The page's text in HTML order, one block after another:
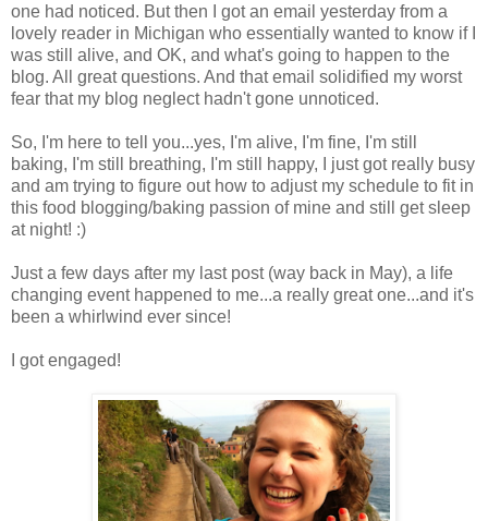
one had noticed. But then I got an email yesterday from a
lovely reader in Michigan who essentially wanted to know if I
was still alive, and OK, and what's going to happen to the
blog. All great questions. And that email solidified my worst
fear that my blog neglect hadn't gone unnoticed.
So, I'm here to tell you...yes, I'm alive, I'm fine, I'm still
baking, I'm still breathing, I'm still happy, I just got really busy
and am trying to figure out how to adjust my schedule to fit in
this food blogging/baking passion of mine and still get sleep
at night! :)
Just a few days after my last post (way back in May), a life
changing event happened to me...a really great one...and it's
been a whirlwind ever since!
I got engaged!